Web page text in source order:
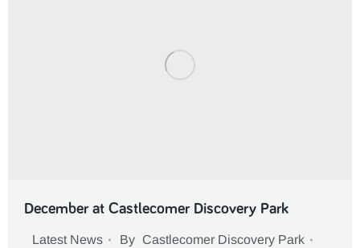
December at Castlecomer Discovery Park
Latest News By Castlecomer Discovery Park